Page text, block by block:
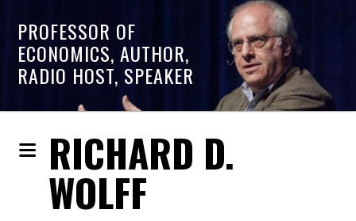
PROFESSOR OF
ECONOMICS, AUTHOR,
RADIO HOST, SPEAKER
RICHARD D.
WOLFF